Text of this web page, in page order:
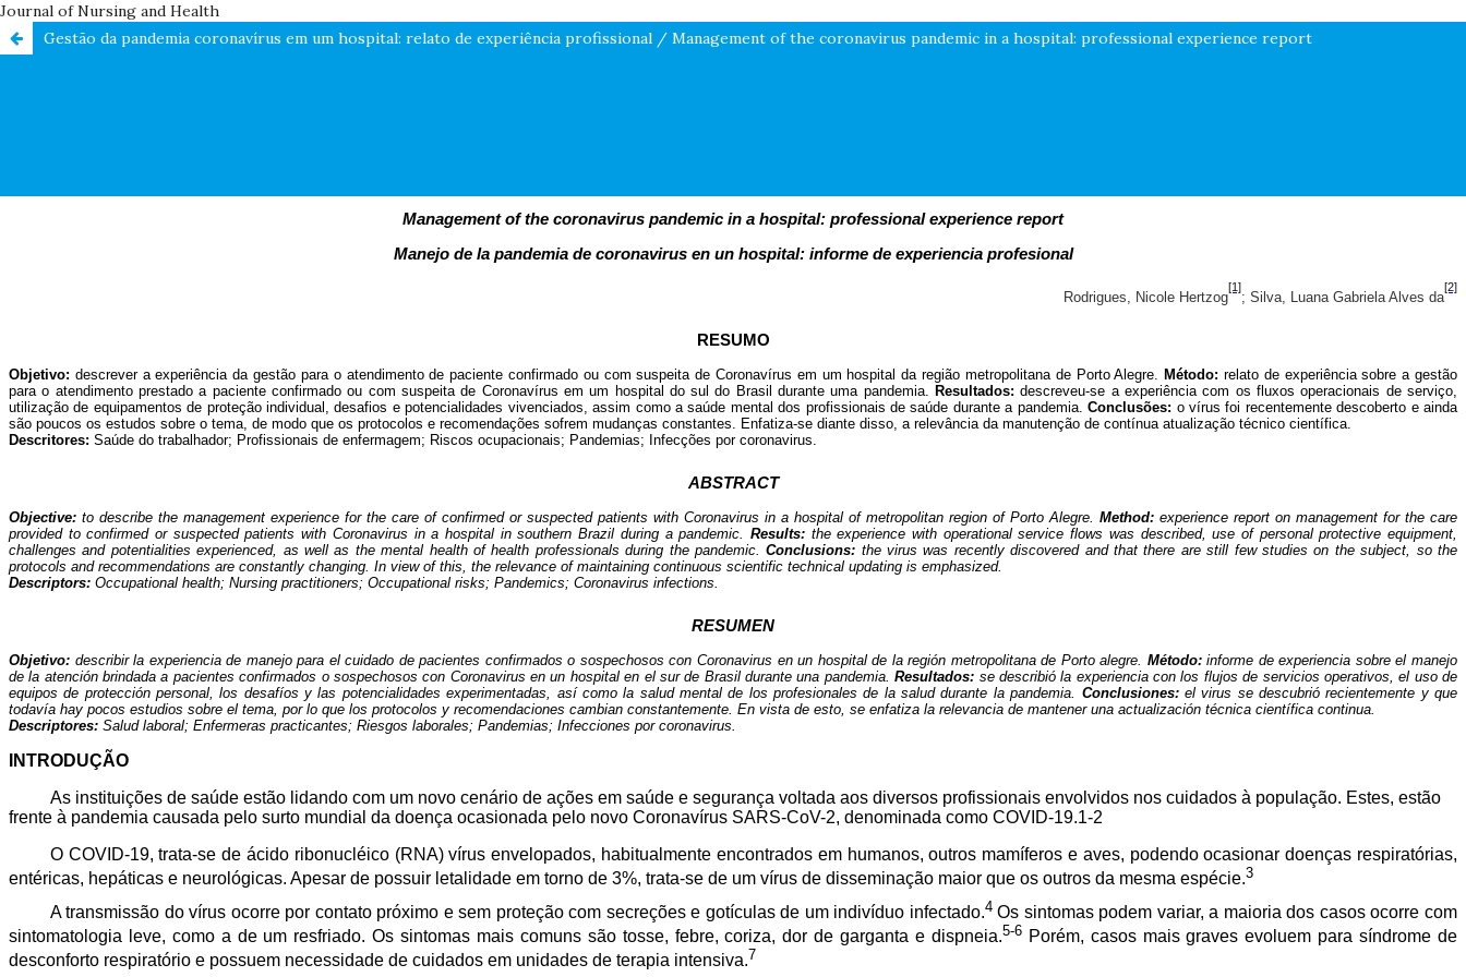
Journal of Nursing and Health
Gestão da pandemia coronavírus em um hospital: relato de experiência profissional / Management of the coronavirus pandemic in a hospital: professional experience report